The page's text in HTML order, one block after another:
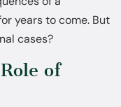
years to come. But
cases?
of